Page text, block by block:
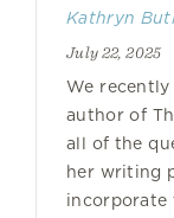
Kathryn
July 22, 2025
We
author of
all of the
her writing
incorporate